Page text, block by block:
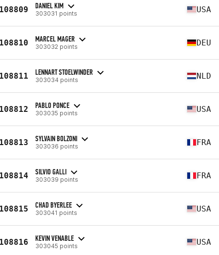
DANIEL KIM
303031 points USA
MARCEL MAGER
303032 points DEU
LENNART STOELWINDER
303034 points NLD
PABLO PONCE
303035 points USA
SYLVAIN BOLZONI
303036 points FRA
SILVIO GALLI
303039 points FRA
CHAD BYERLEE
303041 points USA
KEVIN VENABLE
303045 points USA